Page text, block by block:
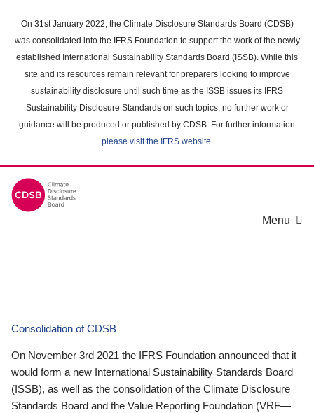
main
content
On 31st January 2022, the Climate Disclosure Standards Board (CDSB)
was consolidated into the IFRS Foundation to support the work of the newly
established International Sustainability Standards Board (ISSB). While this
site and its resources remain relevant for preparers looking to improve
sustainability disclosure until such time as the ISSB issues its IFRS
Sustainability Disclosure Standards on such topics, no further work or
guidance will be produced or published by CDSB. For further information
please visit the IFRS website.
Menu
Consolidation of CDSB
On November 3rd 2021 the IFRS Foundation announced that it
would form a new International Sustainability Standards Board
(ISSB), as well as the consolidation of the Climate Disclosure
Standards Board and the Value Reporting Foundation (VRF—